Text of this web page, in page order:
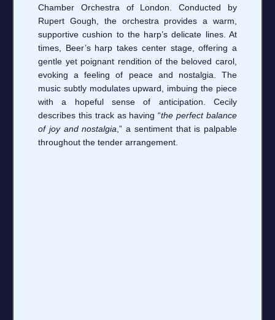
Chamber Orchestra of London. Conducted by
Rupert Gough, the orchestra provides a warm,
supportive cushion to the harp’s delicate lines. At
times, Beer’s harp takes center stage, offering a
gentle yet poignant rendition of the beloved carol,
evoking a feeling of peace and nostalgia. The
music subtly modulates upward, imbuing the piece
with a hopeful sense of anticipation. Cecily
describes this track as having “the perfect balance
of joy and nostalgia ,” a sentiment that is palpable
throughout the tender arrangement.